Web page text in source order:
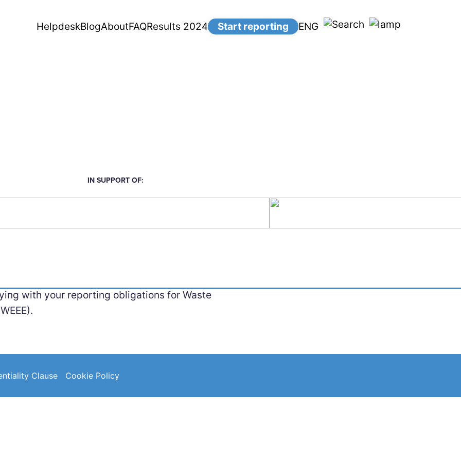
HelpdeskBlogAboutFAQResults 2024 Start reporting ENG
IN SUPPORT OF:
with your reporting obligations for Waste
Clause Cookie Policy